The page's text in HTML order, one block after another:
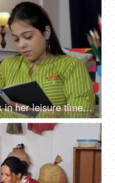
Indian woman reading a book in her leisure time - book reading activity, lifestyle